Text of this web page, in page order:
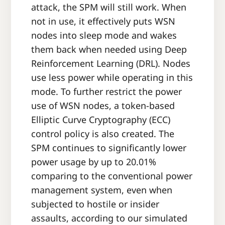
attack, the SPM will still work. When
not in use, it effectively puts WSN
nodes into sleep mode and wakes
them back when needed using Deep
Reinforcement Learning (DRL). Nodes
use less power while operating in this
mode. To further restrict the power
use of WSN nodes, a token-based
Elliptic Curve Cryptography (ECC)
control policy is also created. The
SPM continues to significantly lower
power usage by up to 20.01%
comparing to the conventional power
management system, even when
subjected to hostile or insider
assaults, according to our simulated